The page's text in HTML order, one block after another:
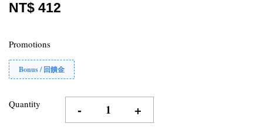
NT$ 412
Promotions
Bonus / 回饋金
Quantity - +